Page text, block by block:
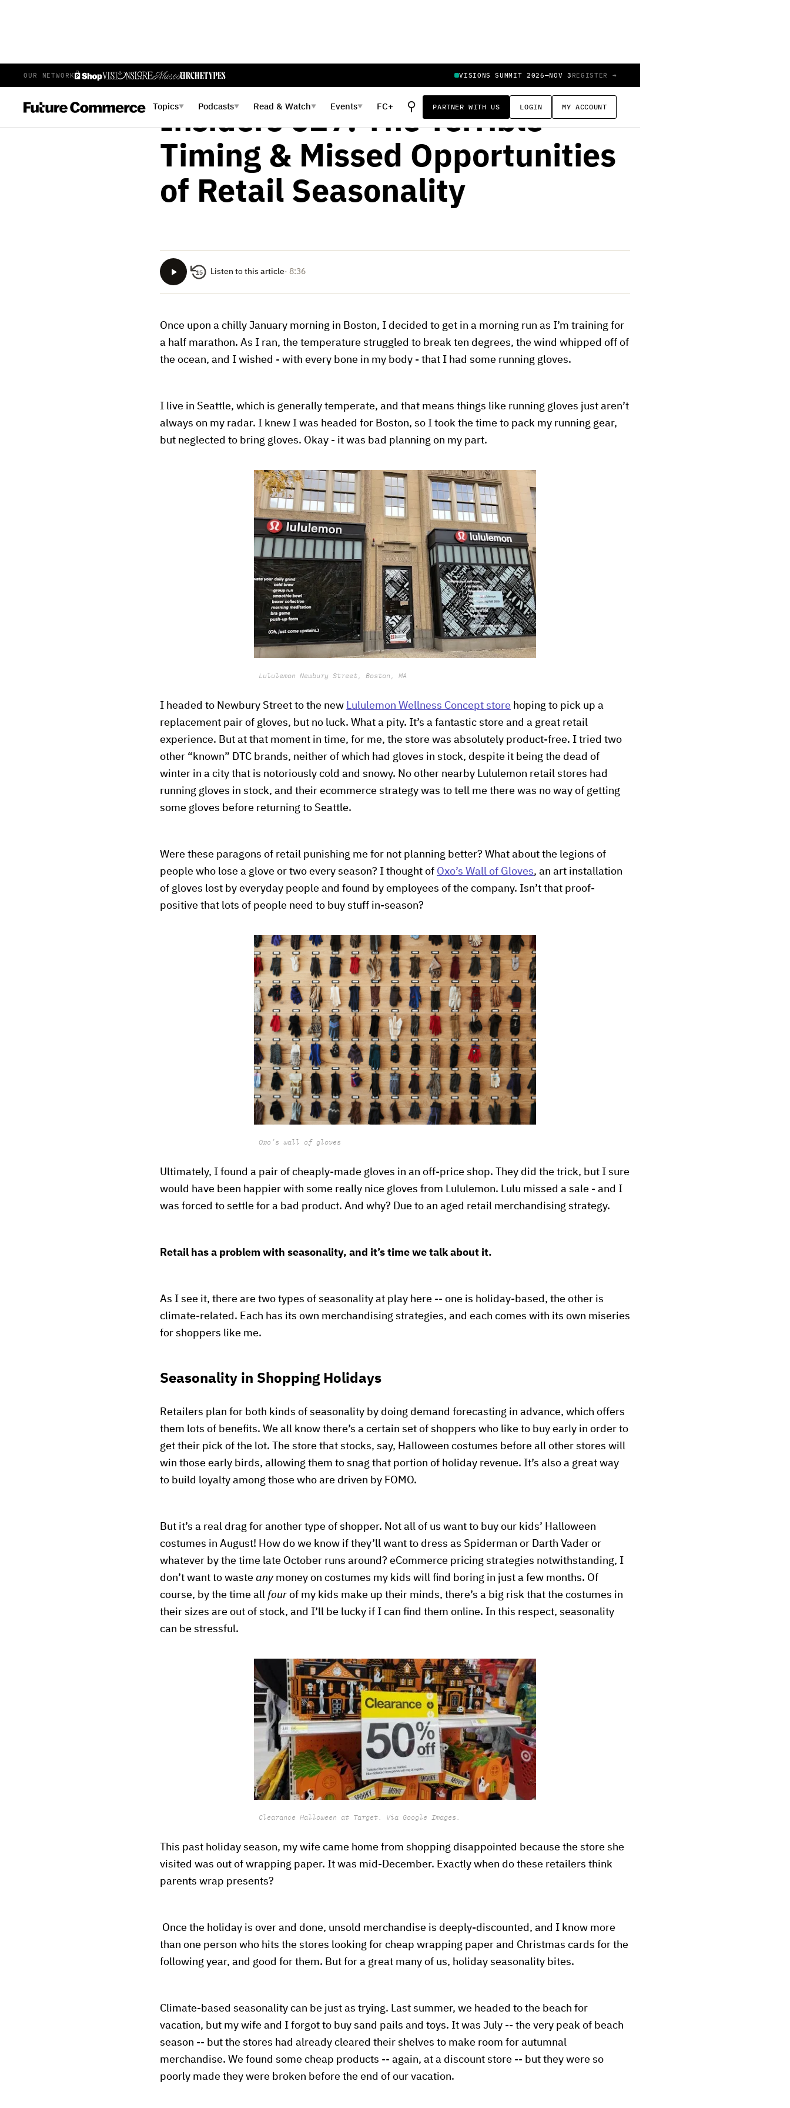
OUR NETWORK VISIONS SUMMIT 2026—NOV 3 REGISTER →
Topics▼ Podcasts▼ Read & Watch ▼ Events▼ FC+ ⚲ PARTNER WITH US LOGIN MY ACCOUNT
Insiders 027: The Terrible
Timing & Missed Opportunities
of Retail Seasonality
15 Listen to this article· 8:36
Once upon a chilly January morning in Boston, I decided to get in a morning run as I’m training for
a half marathon. As I ran, the temperature struggled to break ten degrees, the wind whipped off of
the ocean, and I wished - with every bone in my body - that I had some running gloves.
I live in Seattle, which is generally temperate, and that means things like running gloves just aren’t
always on my radar. I knew I was headed for Boston, so I took the time to pack my running gear,
but neglected to bring gloves. Okay - it was bad planning on my part.
Lululemon Newbury Street, Boston, MA
I headed to Newbury Street to the new Lululemon Wellness Concept store hoping to pick up a
replacement pair of gloves, but no luck. What a pity. It’s a fantastic store and a great retail
experience. But at that moment in time, for me, the store was absolutely product-free. I tried two
other “known” DTC brands, neither of which had gloves in stock, despite it being the dead of
winter in a city that is notoriously cold and snowy. No other nearby Lululemon retail stores had
running gloves in stock, and their ecommerce strategy was to tell me there was no way of getting
some gloves before returning to Seattle.
Were these paragons of retail punishing me for not planning better? What about the legions of
people who lose a glove or two every season? I thought of Oxo’s Wall of Gloves, an art installation
of gloves lost by everyday people and found by employees of the company. Isn’t that proof-
positive that lots of people need to buy stuff in-season?
Oxo’s wall of gloves
Ultimately, I found a pair of cheaply-made gloves in an off-price shop. They did the trick, but I sure
would have been happier with some really nice gloves from Lululemon. Lulu missed a sale - and I
was forced to settle for a bad product. And why? Due to an aged retail merchandising strategy.
Retail has a problem with seasonality, and it’s time we talk about it.
As I see it, there are two types of seasonality at play here -- one is holiday-based, the other is
climate-related. Each has its own merchandising strategies, and each comes with its own miseries
for shoppers like me.
Seasonality in Shopping Holidays
Retailers plan for both kinds of seasonality by doing demand forecasting in advance, which offers
them lots of benefits. We all know there’s a certain set of shoppers who like to buy early in order to
get their pick of the lot. The store that stocks, say, Halloween costumes before all other stores will
win those early birds, allowing them to snag that portion of holiday revenue. It’s also a great way
to build loyalty among those who are driven by FOMO.
But it’s a real drag for another type of shopper. Not all of us want to buy our kids’ Halloween
costumes in August! How do we know if they’ll want to dress as Spiderman or Darth Vader or
whatever by the time late October runs around? eCommerce pricing strategies notwithstanding, I
don’t want to waste anymoney on costumes my kids will find boring in just a few months. Of
course, by the time all four of my kids make up their minds, there’s a big risk that the costumes in
their sizes are out of stock, and I’ll be lucky if I can find them online. In this respect, seasonality
can be stressful.
Clearance Halloween at Target. Via Google Images.
This past holiday season, my wife came home from shopping disappointed because the store she
visited was out of wrapping paper. It was mid-December. Exactly when do these retailers think
parents wrap presents?
Once the holiday is over and done, unsold merchandise is deeply-discounted, and I know more
than one person who hits the stores looking for cheap wrapping paper and Christmas cards for the
following year, and good for them. But for a great many of us, holiday seasonality bites.
Climate-based seasonality can be just as trying. Last summer, we headed to the beach for
vacation, but my wife and I forgot to buy sand pails and toys. It was July -- the very peak of beach
season -- but the stores had already cleared their shelves to make room for autumnal
merchandise. We found some cheap products -- again, at a discount store -- but they were so
poorly made they were broken before the end of our vacation.